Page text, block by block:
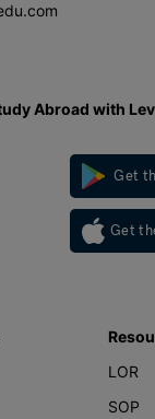
Abroad with
Get
Get
LOR
SOP